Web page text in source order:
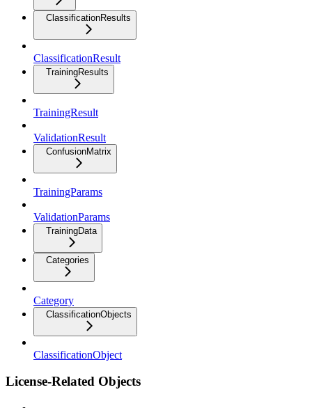
ClassificationResults
ClassificationResult
TrainingResults
TrainingResult
ValidationResult
ConfusionMatrix
TrainingParams
ValidationParams
TrainingData
Categories
Category
ClassificationObjects
ClassificationObject
License-Related Objects